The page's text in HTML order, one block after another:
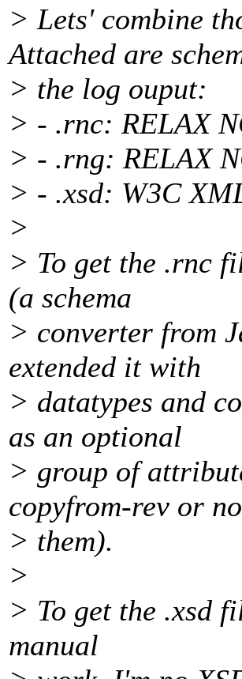
> Lets' combine
Attached are
> the log ouput:
> - .rnc: RELAX
> - .rng: RELAX
> - .xsd: W3C
>
> To get the .rnc
(a schema
> converter from
extended it with
> datatypes and
as an optional
> group of
copyfrom-rev or
> them).
>
> To get the .xsd
manual